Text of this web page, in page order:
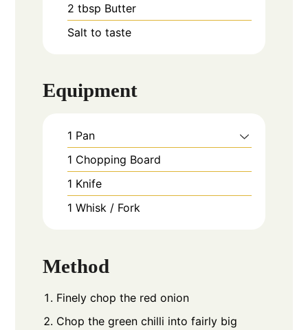
2 tbsp Butter
Salt to taste
Equipment
1 Pan
1 Chopping Board
1 Knife
1 Whisk / Fork
Method
Finely chop the red onion
Chop the green chilli into fairly big